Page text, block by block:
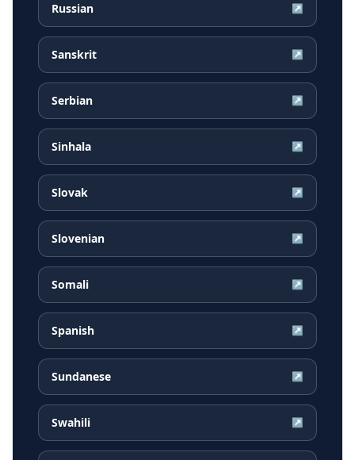
Russian ↗
Sanskrit ↗
Serbian ↗
Sinhala ↗
Slovak ↗
Slovenian ↗
Somali ↗
Spanish ↗
Sundanese ↗
Swahili ↗